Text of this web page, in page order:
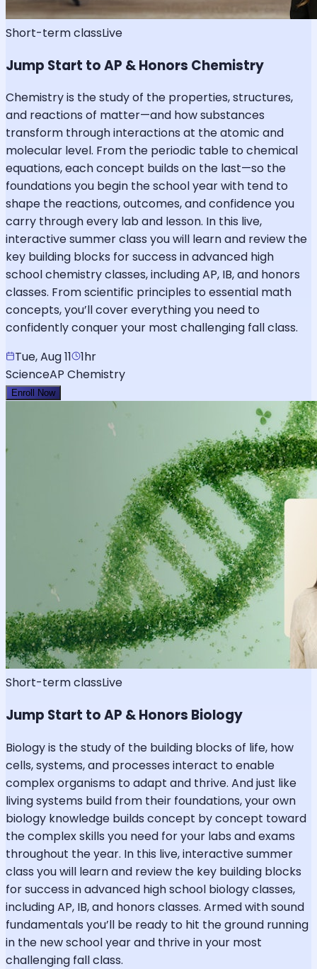
Short-term classLive
Jump Start to AP & Honors Chemistry
Chemistry is the study of the properties, structures,
and reactions of matter—and how substances
transform through interactions at the atomic and
molecular level. From the periodic table to chemical
equations, each concept builds on the last—so the
foundations you begin the school year with tend to
shape the reactions, outcomes, and confidence you
carry through every lab and lesson. In this live,
interactive summer class you will learn and review the
key building blocks for success in advanced high
school chemistry classes, including AP, IB, and honors
classes. From scientific principles to essential math
concepts, you’ll cover everything you need to
confidently conquer your most challenging fall class.
Tue, Aug 11
1hr
ScienceAP Chemistry
Enroll Now
Short-term classLive
Jump Start to AP & Honors Biology
Biology is the study of the building blocks of life, how
cells, systems, and processes interact to enable
complex organisms to adapt and thrive. And just like
living systems build from their foundations, your own
biology knowledge builds concept by concept toward
the complex skills you need for your labs and exams
throughout the year. In this live, interactive summer
class you will learn and review the key building blocks
for success in advanced high school biology classes,
including AP, IB, and honors classes. Armed with sound
fundamentals you’ll be ready to hit the ground running
in the new school year and thrive in your most
challenging fall class.